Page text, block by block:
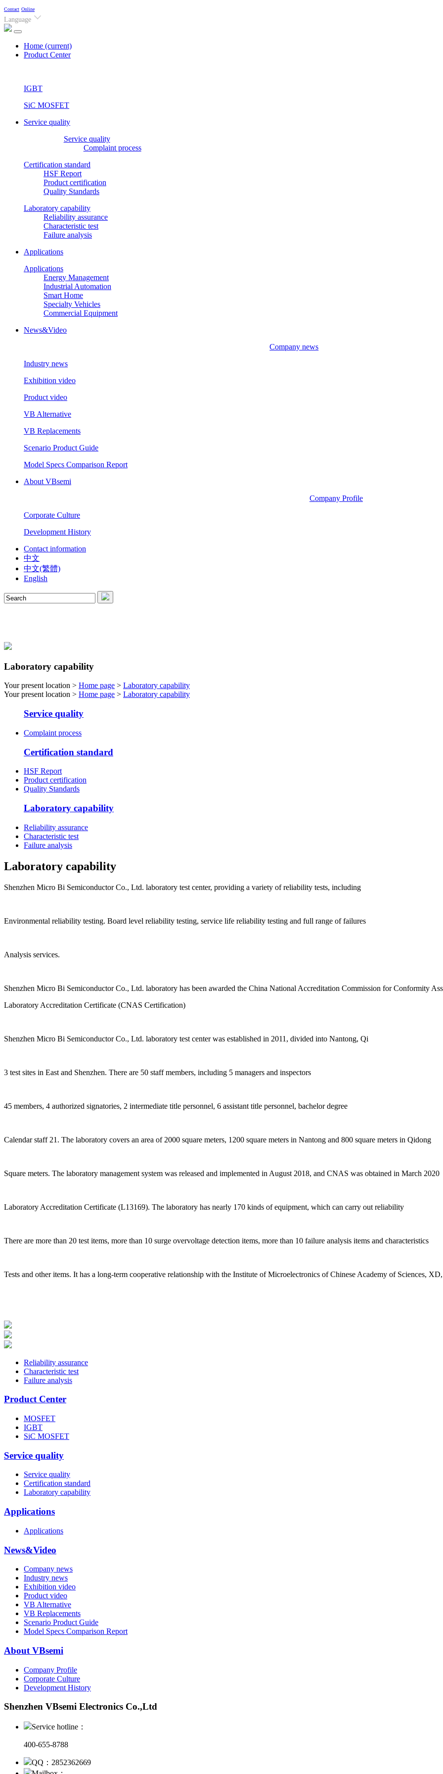
Contact Online
Language
Home (current)
Product Center
IGBT
SiC MOSFET
Service quality
Service quality
Complaint process
Certification standard
HSF Report
Product certification
Quality Standards
Laboratory capability
Reliability assurance
Characteristic test
Failure analysis
Applications
Applications
Energy Management
Industrial Automation
Smart Home
Specialty Vehicles
Commercial Equipment
News&Video
Company news
Industry news
Exhibition video
Product video
VB Alternative
VB Replacements
Scenario Product Guide
Model Specs Comparison Report
About VBsemi
Company Profile
Corporate Culture
Development History
Contact information
中文
中文(繁體)
English
Laboratory capability
Your present location > Home page > Laboratory capability
Your present location > Home page > Laboratory capability
Service quality
Complaint process
Certification standard
HSF Report
Product certification
Quality Standards
Laboratory capability
Reliability assurance
Characteristic test
Failure analysis
Laboratory capability
Shenzhen Micro Bi Semiconductor Co., Ltd. laboratory test center, providing a variety of reliability tests, including
Environmental reliability testing. Board level reliability testing, service life reliability testing and full range of failures
Analysis services.
Shenzhen Micro Bi Semiconductor Co., Ltd. laboratory has been awarded the China National Accreditation Commission for Conformity
Laboratory Accreditation Certificate (CNAS Certification)
Shenzhen Micro Bi Semiconductor Co., Ltd. laboratory test center was established in 2011, divided into Nantong, Qi
3 test sites in East and Shenzhen. There are 50 staff members, including 5 managers and inspectors
45 members, 4 authorized signatories, 2 intermediate title personnel, 6 assistant title personnel, bachelor degree
Calendar staff 21. The laboratory covers an area of 2000 square meters, 1200 square meters in Nantong and 800 square meters in Qidong
Square meters. The laboratory management system was released and implemented in August 2018, and CNAS was obtained in March 2020
Laboratory Accreditation Certificate (L13169). The laboratory has nearly 170 kinds of equipment, which can carry out reliability
There are more than 20 test items, more than 10 surge overvoltage detection items, more than 10 failure analysis items and characteristics
Tests and other items. It has a long-term cooperative relationship with the Institute of Microelectronics of Chinese Academy of Sciences,
Reliability assurance
Characteristic test
Failure analysis
Product Center
MOSFET
IGBT
SiC MOSFET
Service quality
Service quality
Certification standard
Laboratory capability
Applications
Applications
News&Video
Company news
Industry news
Exhibition video
Product video
VB Alternative
VB Replacements
Scenario Product Guide
Model Specs Comparison Report
About VBsemi
Company Profile
Corporate Culture
Development History
Shenzhen VBsemi Electronics Co.,Ltd
Service hotline：
400-655-8788
QQ：2852362669